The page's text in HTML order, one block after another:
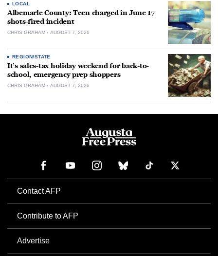
LOCAL
Albemarle County: Teen charged in June 17
shots-fired incident
CHRIS GRAHAM AUGUST 7, 2026
REGION/STATE
It’s sales-tax holiday weekend for back-to-
school, emergency prep shoppers
CHRIS GRAHAM AUGUST 7, 2026
Contact AFP
Contribute to AFP
Advertise